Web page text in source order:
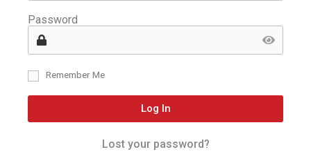
Password
Remember Me
Log In
Lost your password?